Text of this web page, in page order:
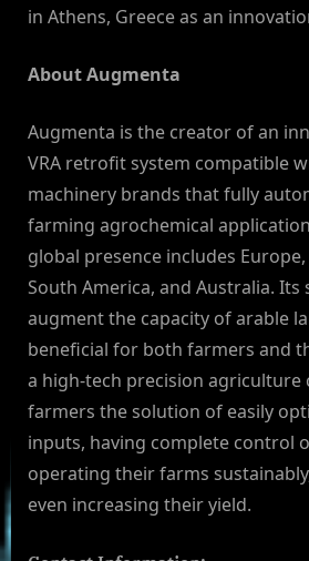
in Athens, Greece as an
About Augmenta
Augmenta is the creator of an
VRA retrofit system compatible
machinery brands that fully
farming agrochemical
global presence includes
South America, and Australia.
augment the capacity of arable
beneficial for both farmers and
a high-tech precision agriculture
farmers the solution of easily
inputs, having complete control
operating their farms
even increasing their yield.